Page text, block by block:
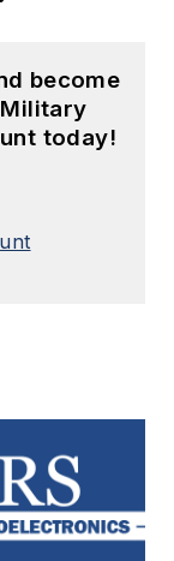
become
today!